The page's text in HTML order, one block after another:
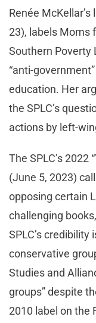
Renée McKellar’s
23), labels Moms
Southern Poverty
“anti-
education. Her
the SPLC’s
actions by left-
The SPLC’s 2022
(June 5, 2023)
opposing certain
challenging
SPLC’s credibility
conservative
Studies and
groups” despite
2010 label on the